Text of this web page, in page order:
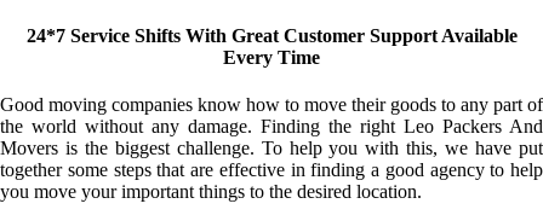
24*7 Service Shifts With Great Customer Support Available
Every Time
Good moving companies know how to move their goods to any part of
the world without any damage. Finding the right Leo Packers And
Movers is the biggest challenge. To help you with this, we have put
together some steps that are effective in finding a good agency to help
you move your important things to the desired location.